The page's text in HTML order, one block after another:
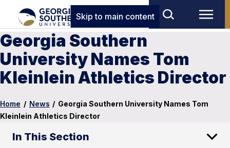
Skip to main content
Georgia Southern
University Names Tom
Kleinlein Athletics Director
Home / News / Georgia Southern University Names Tom
Kleinlein Athletics Director
In This Section